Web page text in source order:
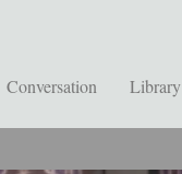
Conversation Library